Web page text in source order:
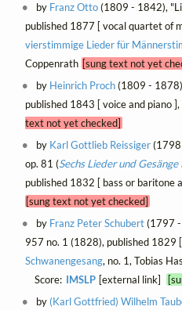
by Franz Otto(1809 - 1842),
published 1877 [ vocal quartet of
vierstimmige Lieder für
Coppenrath [sung text not yet
by Heinrich Proch(1809 -
published 1843 [ voice and piano
text not yet checked]
by Karl Gottlieb Reissiger(1798
op. 81 (Sechs Lieder und
published 1832 [ bass or baritone
[sung text not yet checked]
by Franz Peter Schubert(1797 -
957 no. 1 (1828), published 1829
Schwanengesang, no. 1, Tobias
Score: IMSLP [external link]
by (Karl Gottfried) Wilhelm